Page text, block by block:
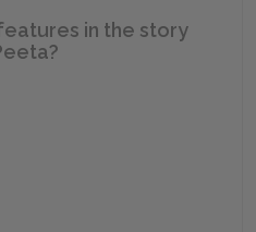
in the story